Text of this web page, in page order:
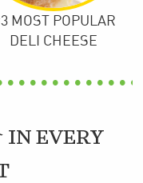
MOST POPULAR
DELI CHEESE
IN EVERY